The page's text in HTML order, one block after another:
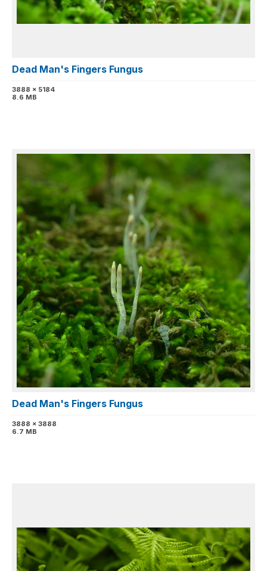
Dead Man's Fingers Fungus
3888 x 5184
8.6 MB
Dead Man's Fingers Fungus
3888 x 3888
6.7 MB